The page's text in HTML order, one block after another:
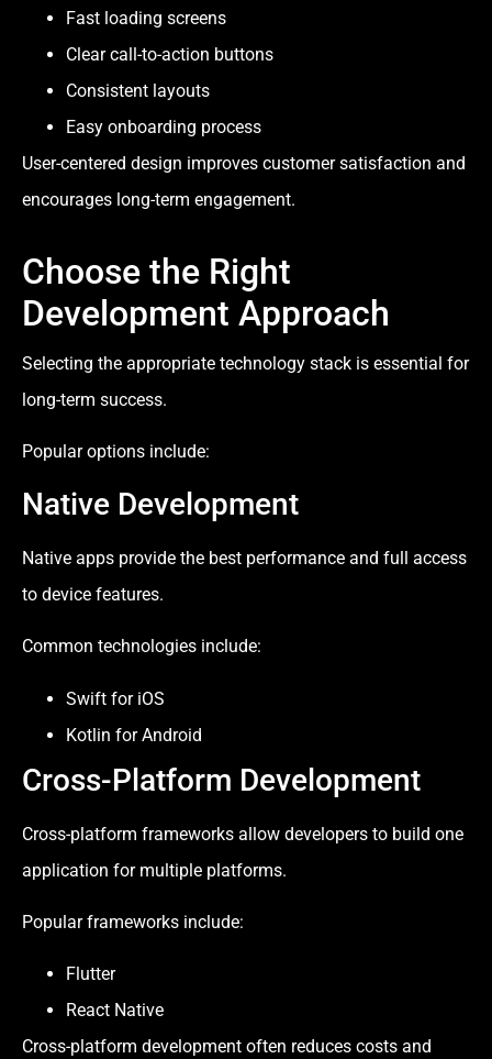
Fast loading screens
Clear call-to-action buttons
Consistent layouts
Easy onboarding process
User-centered design improves customer satisfaction and
encourages long-term engagement.
Choose the Right
Development Approach
Selecting the appropriate technology stack is essential for
long-term success.
Popular options include:
Native Development
Native apps provide the best performance and full access
to device features.
Common technologies include:
Swift for iOS
Kotlin for Android
Cross-Platform Development
Cross-platform frameworks allow developers to build one
application for multiple platforms.
Popular frameworks include:
Flutter
React Native
Cross-platform development often reduces costs and